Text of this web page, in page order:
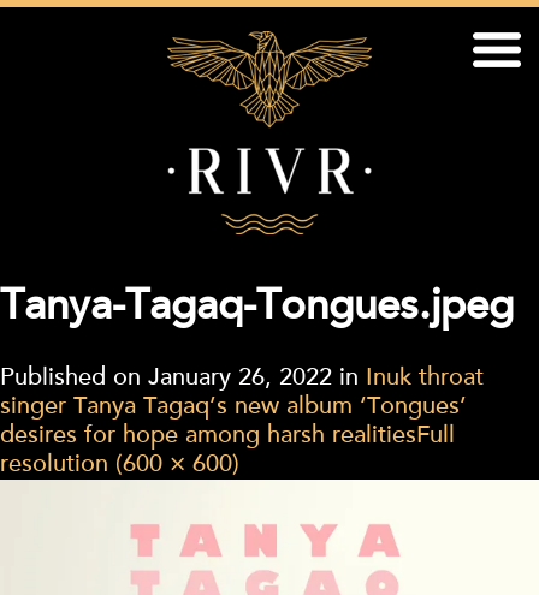
Tanya-Tagaq-Tongues.jpeg
Published on January 26, 2022 in Inuk throat
singer Tanya Tagaq’s new album ‘Tongues’
desires for hope among harsh realitiesFull
resolution (600 × 600)